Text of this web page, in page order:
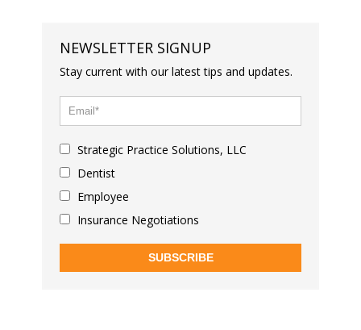
NEWSLETTER SIGNUP
Stay current with our latest tips and updates.
Strategic Practice Solutions, LLC
Dentist
Employee
Insurance Negotiations
SUBSCRIBE